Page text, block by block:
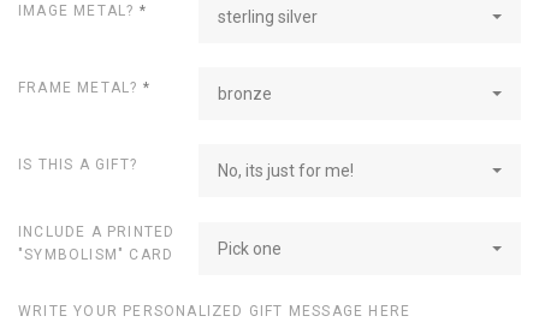
IMAGE METAL? * sterling silver
FRAME METAL? * bronze
IS THIS A GIFT? No, its just for me!
INCLUDE A PRINTED
"SYMBOLISM" CARD
Pick one
WRITE YOUR PERSONALIZED GIFT MESSAGE HERE